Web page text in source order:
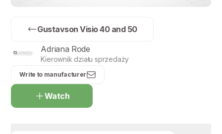
Gustavson Visio 40 and 50
Adriana Rode
Kierownik działu sprzedaży
Write to manufacturer
Watch